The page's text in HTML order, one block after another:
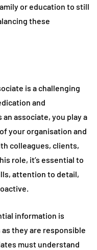
or education to still
these
is a challenging
and
associate, you play a
your organisation and
colleagues, clients,
role, it’s essential to
attention to detail,
information is
they are responsible
must understand